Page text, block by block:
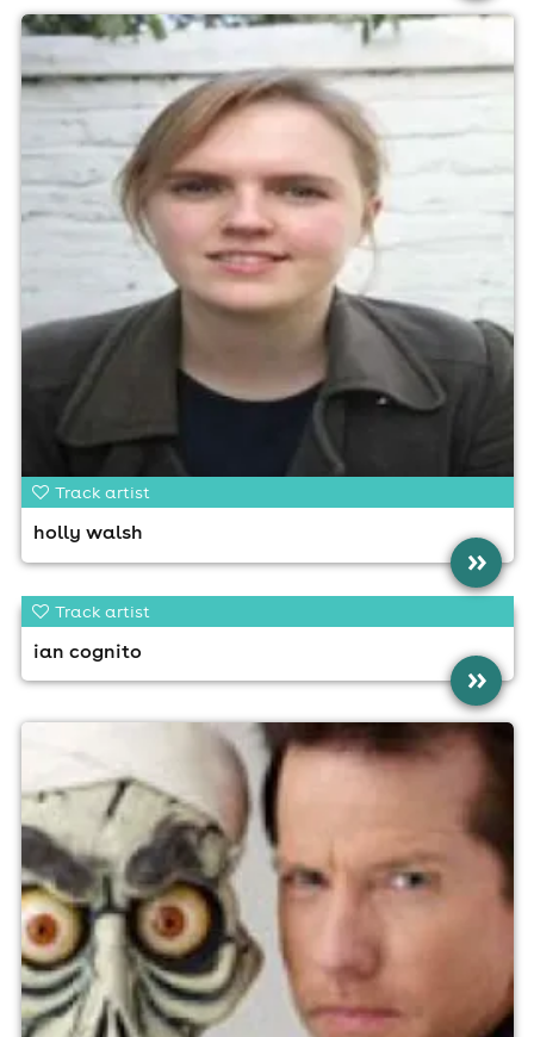
Track artist
holly walsh
»
Track artist
ian cognito
»